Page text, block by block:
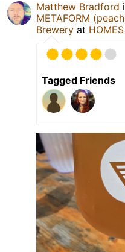
Matthew Bradford
METAFORM
Brewery at
Tagged Friends